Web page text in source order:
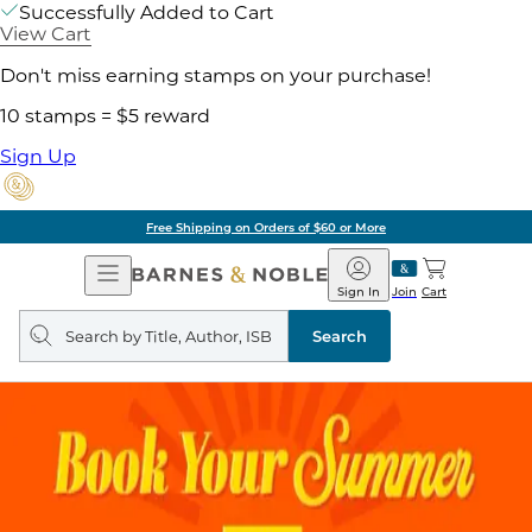
Successfully Added to Cart
View Cart
Don't miss earning stamps on your purchase!
10 stamps = $5 reward
Sign Up
Free Shipping on Orders of $60 or More
Open
Navigation
Barnes
&
Noble
Join
Sign In Cart
Search
query
Search